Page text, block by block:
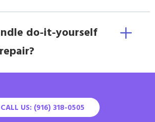
do-it-yourself
CALL US: (916) 318-0505